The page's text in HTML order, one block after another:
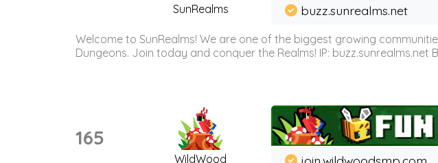
SunRealms buzz.sunrealms.net
Welcome to SunRealms! We are one of the biggest growing
Dungeons. Join today and conquer the Realms! IP: buzz.sunrealms.net
165
WildWood